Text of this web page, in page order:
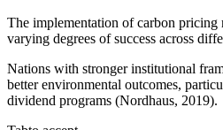
The implementation of carbon pricing
varying degrees of success across
Nations with stronger institutional
better environmental outcomes,
dividend programs (Nordhaus, 2019).